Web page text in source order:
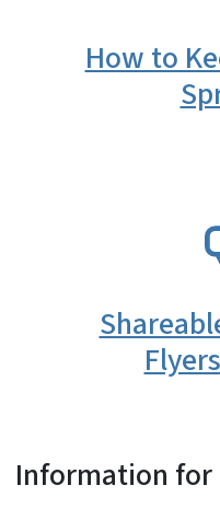
How to
Information for